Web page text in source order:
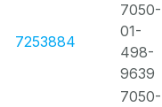
7253884
7050-
01-
498-
9639
7050-